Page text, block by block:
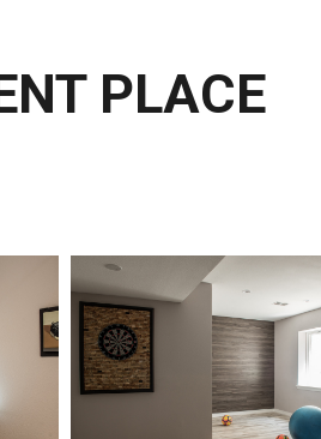
PLACE